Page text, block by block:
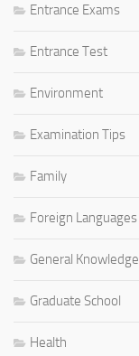
Entrance Exams
Entrance Test
Environment
Examination Tips
Family
Foreign Languages
General Knowledge
Graduate School
Health